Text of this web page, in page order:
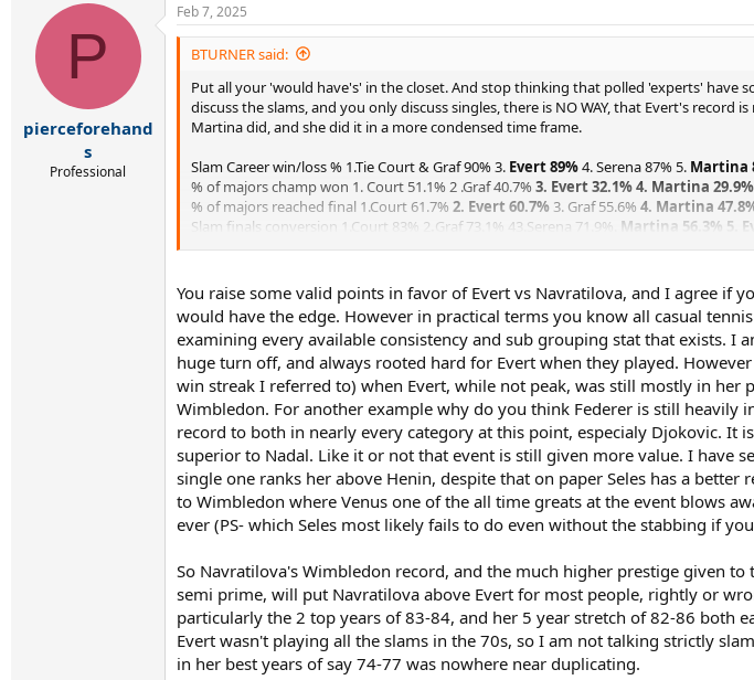
P
pierceforehand
s
Professional
Feb 7, 2025
BTURNER said:
Put all your 'would have's' in the closet. And stop thinking that polled 'experts' have
discuss the slams, and you only discuss singles, there is NO WAY, that Evert's
Martina did, and she did it in a more condensed time frame.
Slam Career win/loss % 1.Tie Court & Graf 90% 3. Evert 89%4. Serena 87% 5. Martina
% of majors champ won 1. Court 51.1% 2 .Graf 40.7% 3. Evert 32.1%4. Martina 29.9%
% of majors reached final 1.Court 61.7% 2. Evert 60.7% 3. Graf 55.6% 4. Martina
Slam finals conversion 1.Court 83% 2 Graf 73.1% 43.Serena 71.9%. Martina 56.3% 5.
% of major Reached QF's 1. Evert 96.4% 2. Court 91.5% 3. Martina 79.1%
4. Graf
QFinals conversion rate 1. Evert 96.2 2. Graf 88.1% 3. Court 83.7%4. Martina 83%
*Here a low number is a better number
* % of slam losses - Rds1-31.Evert 3.6%2. Court 6.4% 3. Graf 13%4. Martina 13.4%
Keep in mind that every single one of Martina's wins over Evert, every single one of
she still has poorer numbers in 8 of these categories. Notice too, that there is not
top three!
Martina took more time to win her first slam, she had a brief slump in 1980-1981,
her career has to carry, which Evert does not. At least Serena has something more to
If you want to make a case for Martina as GOAT, You have to broaden the
You raise some valid points in favor of Evert vs Navratilova, and I agree if
would have the edge. However in practical terms you know all casual
examining every available consistency and sub grouping stat that exists. I
huge turn off, and always rooted hard for Evert when they played.
win streak I referred to) when Evert, while not peak, was still mostly in
Wimbledon. For another example why do you think Federer is still heavily
record to both in nearly every category at this point, especialy Djokovic.
superior to Nadal. Like it or not that event is still given more value. I have
single one ranks her above Henin, despite that on paper Seles has a
to Wimbledon where Venus one of the all time greats at the event blows
ever (PS- which Seles most likely fails to do even without the stabbing if
So Navratilova's Wimbledon record, and the much higher prestige given
semi prime, will put Navratilova above Evert for most people, rightly or
particularly the 2 top years of 83-84, and her 5 year stretch of 82-86 both
Evert wasn't playing all the slams in the 70s, so I am not talking strictly
in her best years of say 74-77 was nowhere near duplicating.